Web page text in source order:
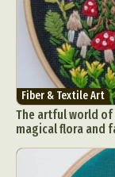
Fiber & Textile Art
The artful world of
magical flora and